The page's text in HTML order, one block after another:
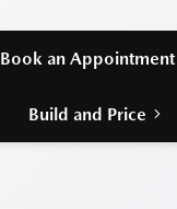
Book an Appointment
Build and Price